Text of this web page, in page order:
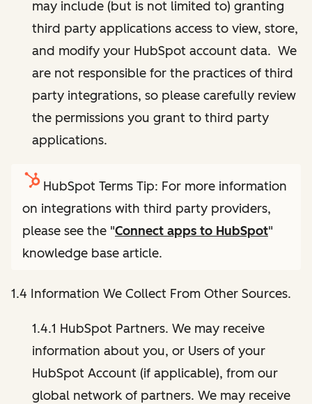
may include (but is not limited to) granting
third party applications access to view, store,
and modify your HubSpot account data. We
are not responsible for the practices of third
party integrations, so please carefully review
the permissions you grant to third party
applications.
HubSpot Terms Tip: For more information
on integrations with third party providers,
please see the "Connect apps to HubSpot"
knowledge base article.
1.4 Information We Collect From Other Sources.
1.4.1 HubSpot Partners. We may receive
information about you, or Users of your
HubSpot Account (if applicable), from our
global network of partners. We may receive